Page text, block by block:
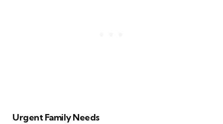
Urgent Family Needs